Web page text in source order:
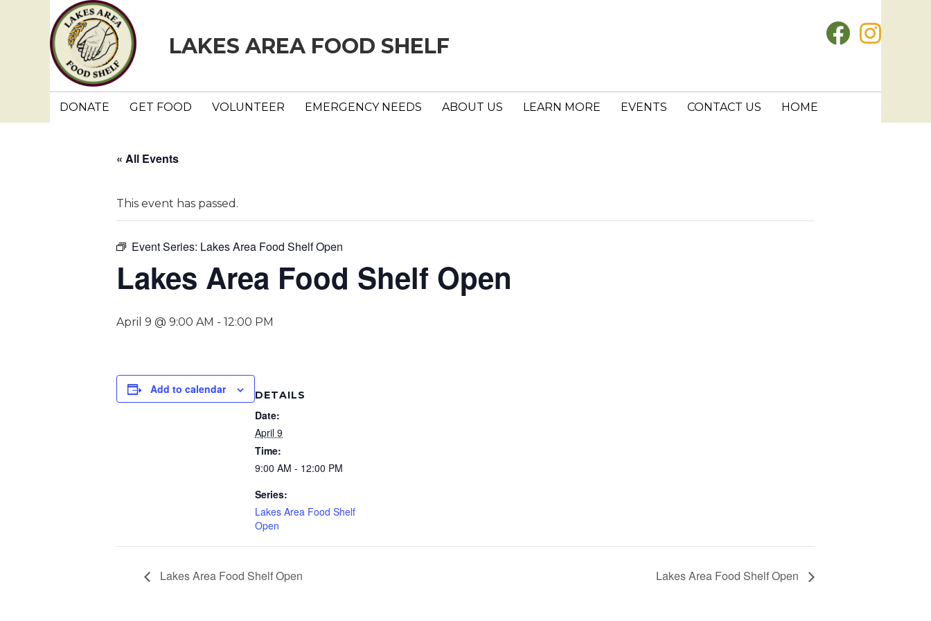
LAKES AREA FOOD SHELF
DONATE GET FOOD VOLUNTEER EMERGENCY NEEDS ABOUT US LEARN MORE EVENTS CONTACT US HOME
« All Events
This event has passed.
Event Series: Lakes Area Food Shelf Open
Lakes Area Food Shelf Open
April 9 @ 9:00 AM - 12:00 PM
Add to calendar DETAILS
Date:
April 9
Time:
9:00 AM - 12:00 PM
Series:
Lakes Area Food Shelf
Open
Lakes Area Food Shelf Open Lakes Area Food Shelf Open